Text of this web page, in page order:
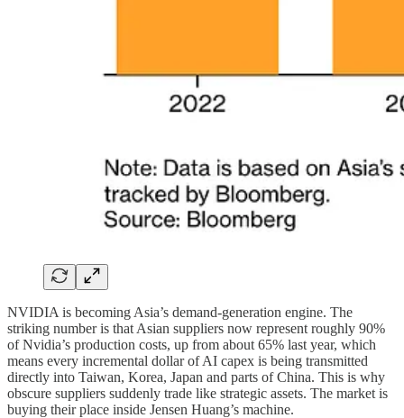
NVIDIA is becoming Asia’s demand-generation engine. The
striking number is that Asian suppliers now represent roughly 90%
of Nvidia’s production costs, up from about 65% last year, which
means every incremental dollar of AI capex is being transmitted
directly into Taiwan, Korea, Japan and parts of China. This is why
obscure suppliers suddenly trade like strategic assets. The market is
buying their place inside Jensen Huang’s machine.